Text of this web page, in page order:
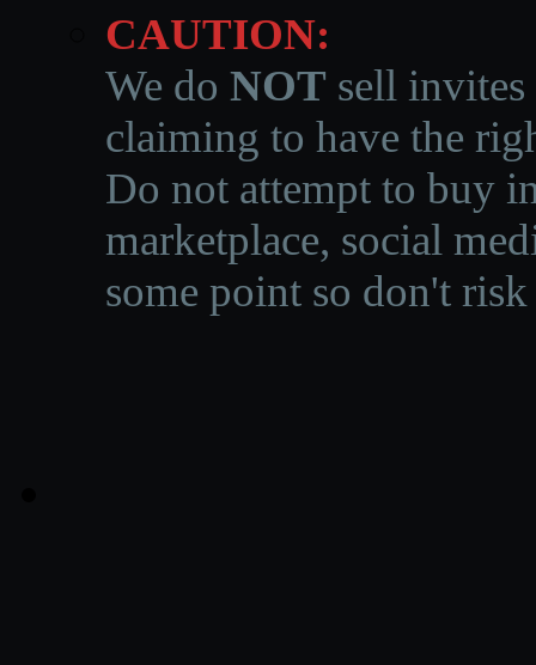
CAUTION:
We do NOT sell invites
claiming to have the
Do not attempt to buy
marketplace, social
some point so don't